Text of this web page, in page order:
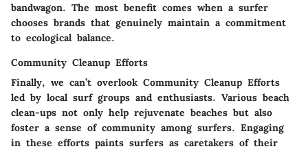
bandwagon. The most benefit comes when a surfer
chooses brands that genuinely maintain a commitment
to ecological balance.
Community Cleanup Efforts
Finally, we can’t overlook Community Cleanup Efforts
led by local surf groups and enthusiasts. Various beach
clean-ups not only help rejuvenate beaches but also
foster a sense of community among surfers. Engaging
in these efforts paints surfers as caretakers of their